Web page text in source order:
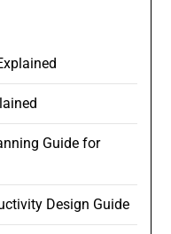
Guide for
Design Guide